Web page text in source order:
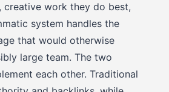
creative work they do best,
system handles the
that would otherwise
large team. The two
each other. Traditional